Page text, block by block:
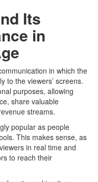
Its
in
in which the
to the viewers’ screens.
purposes, allowing
share valuable
streams.
popular as people
This makes sense, as
in real time and
to reach their